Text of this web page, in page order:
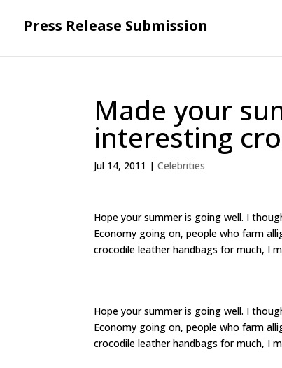
Press Release Submission
Made your
interesting
Jul 14, 2011 |Celebrities
Hope your summer is going well. I
Economy going on, people who farm
crocodile leather handbags for much, I
Hope your summer is going well. I
Economy going on, people who farm
crocodile leather handbags for much, I